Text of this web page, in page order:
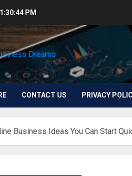
1:30:46 PM
CONTACT US PRIVACY
Business Ideas You Can Start